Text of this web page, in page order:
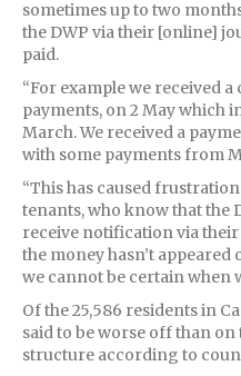
sometimes up to two
the DWP via their [online]
paid.
“For example we received a
payments, on 2 May which
March. We received a
with some payments from
“This has caused
tenants, who know that the
receive notification via
the money hasn’t
we cannot be certain when
Of the 25,586 residents in
said to be worse off than
structure according to